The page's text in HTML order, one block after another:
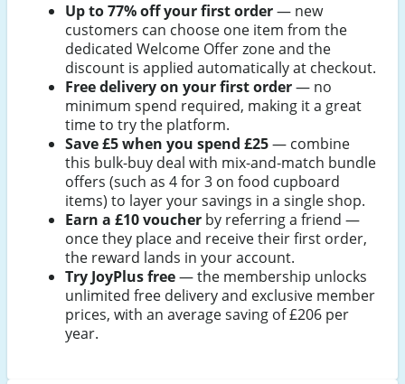
Up to 77% off your first order— new
customers can choose one item from the
dedicated Welcome Offer zone and the
discount is applied automatically at checkout.
Free delivery on your first order— no
minimum spend required, making it a great
time to try the platform.
Save £5 when you spend £25— combine
this bulk-buy deal with mix-and-match bundle
offers (such as 4 for 3 on food cupboard
items) to layer your savings in a single shop.
Earn a £10 voucher by referring a friend —
once they place and receive their first order,
the reward lands in your account.
Try JoyPlus free— the membership unlocks
unlimited free delivery and exclusive member
prices, with an average saving of £206 per
year.